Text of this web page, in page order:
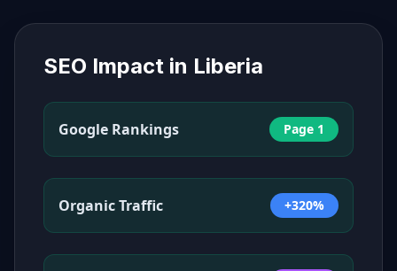
SEO Impact in Liberia
Google Rankings Page 1
Organic Traffic +320%